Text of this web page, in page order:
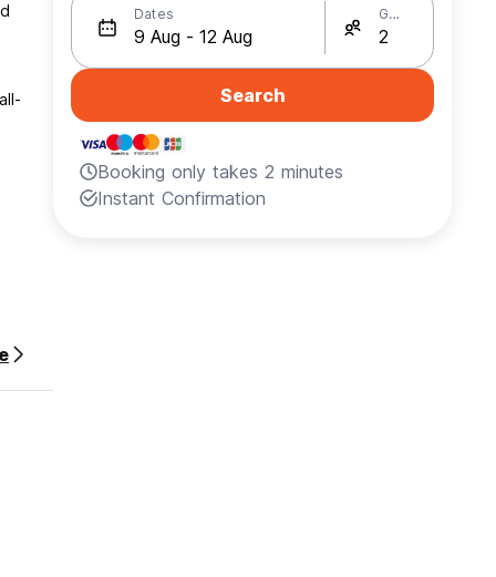
Dates Guests
Search
Booking only takes 2 minutes
Instant Confirmation